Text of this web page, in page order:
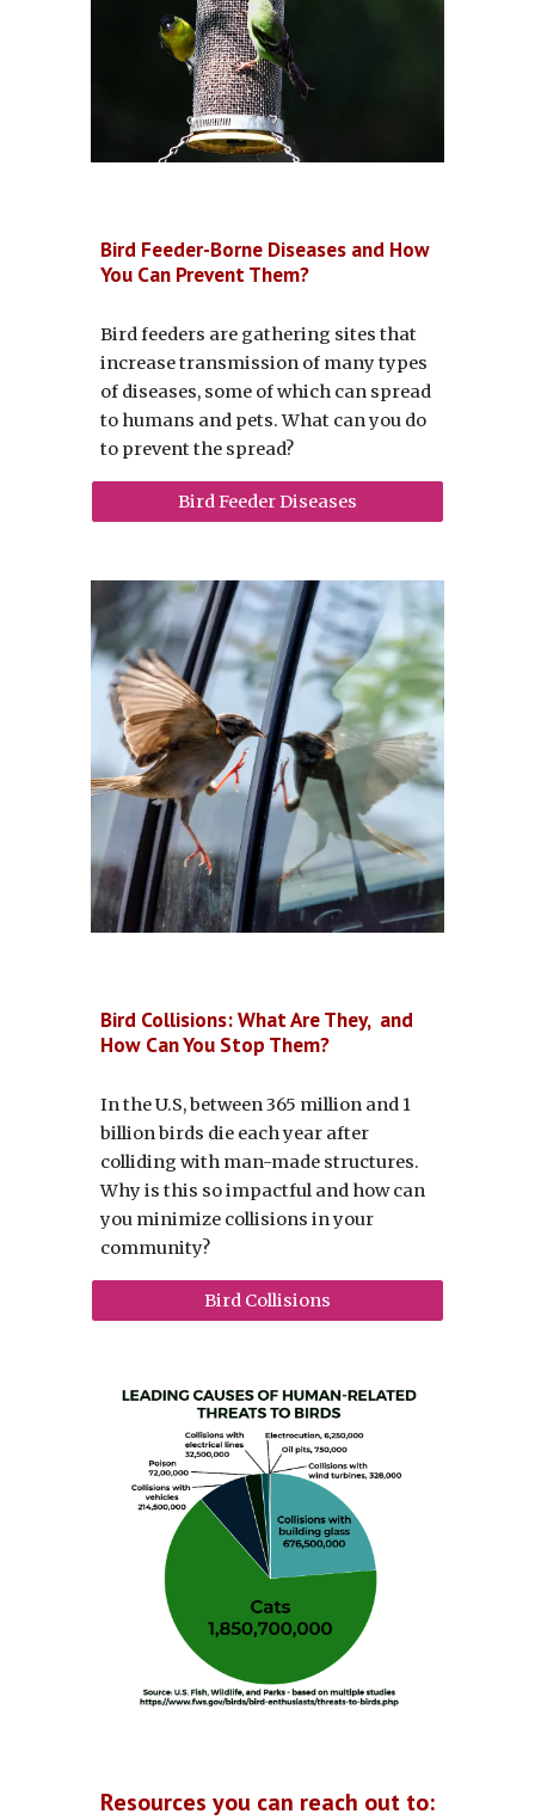
Bird Feeder-Borne Diseases and How
You Can Prevent Them?
Bird feeders are gathering sites that
increase transmission of many types
of diseases, some of which can spread
to humans and pets. What can you do
to prevent the spread?
Bird Feeder Diseases
Bird Collisions: What Are They, and
How Can You Stop Them?
In the U.S, between 365 million and 1
billion birds die each year after
colliding with man-made structures.
Why is this so impactful and how can
you minimize collisions in your
community?
Bird Collisions
Resources you can reach out to: